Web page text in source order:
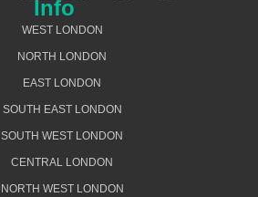
Info
WEST LONDON
NORTH LONDON
EAST LONDON
SOUTH EAST LONDON
SOUTH WEST LONDON
CENTRAL LONDON
NORTH WEST LONDON